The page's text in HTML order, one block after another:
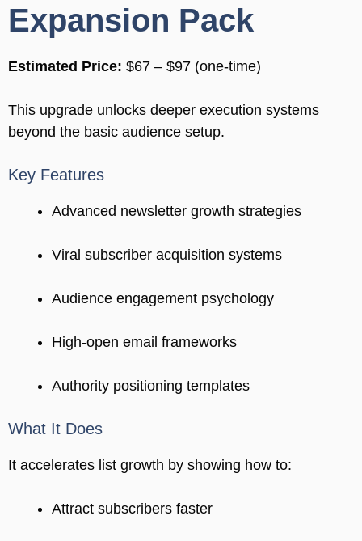
Expansion Pack
Estimated Price: $67 – $97 (one-time)
This upgrade unlocks deeper execution systems
beyond the basic audience setup.
Key Features
Advanced newsletter growth strategies
Viral subscriber acquisition systems
Audience engagement psychology
High-open email frameworks
Authority positioning templates
What It Does
It accelerates list growth by showing how to:
Attract subscribers faster